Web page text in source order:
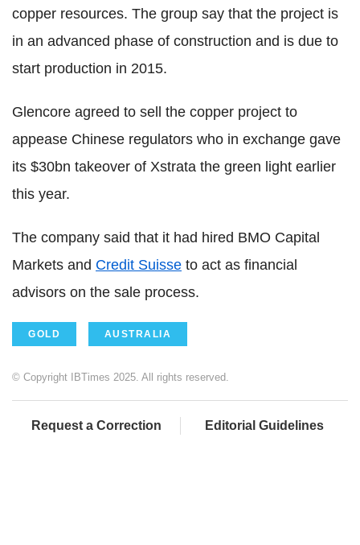
copper resources. The group say that the project is
in an advanced phase of construction and is due to
start production in 2015.
Glencore agreed to sell the copper project to
appease Chinese regulators who in exchange gave
its $30bn takeover of Xstrata the green light earlier
this year.
The company said that it had hired BMO Capital
Markets and Credit Suisse to act as financial
advisors on the sale process.
GOLD AUSTRALIA
© Copyright IBTimes 2025. All rights reserved.
Request a Correction Editorial Guidelines